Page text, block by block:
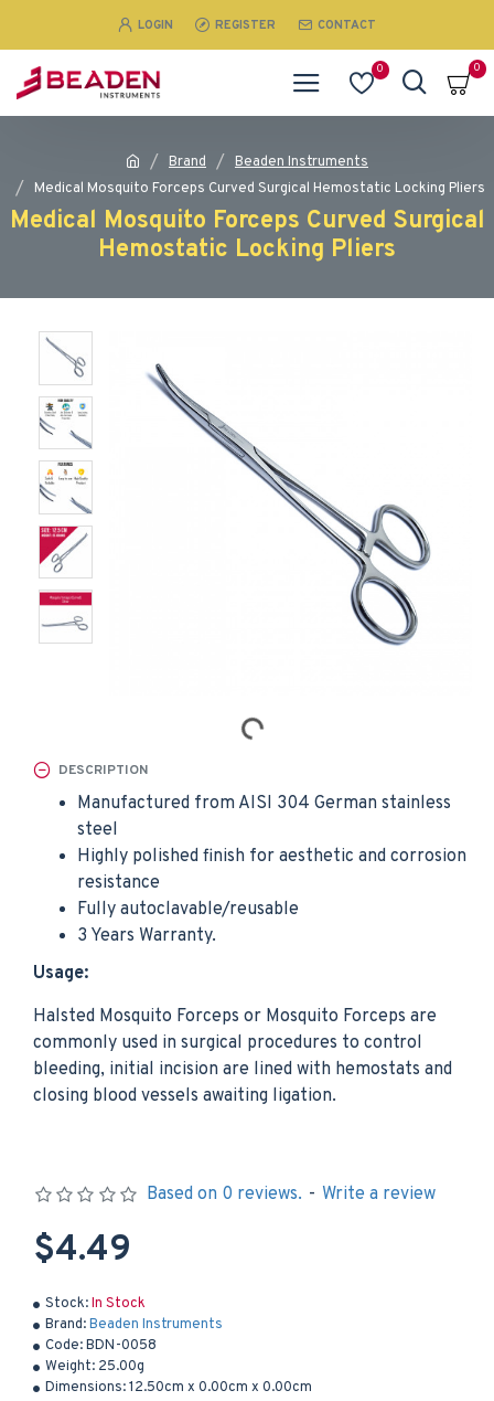
LOGIN REGISTER CONTACT
0 0
Brand
Beaden Instruments
Medical Mosquito Forceps Curved Surgical Hemostatic Locking Pliers
Medical Mosquito Forceps Curved Surgical
Hemostatic Locking Pliers
DESCRIPTION
Manufactured from AISI 304 German stainless
steel
Highly polished finish for aesthetic and corrosion
resistance
Fully autoclavable/reusable
3 Years Warranty.
Usage:
Halsted Mosquito Forceps or Mosquito Forceps are
commonly used in surgical procedures to control
bleeding, initial incision are lined with hemostats and
closing blood vessels awaiting ligation.
Stock:In Stock
Brand:Beaden Instruments
Code:BDN-0058
Weight: 25.00g
Dimensions:12.50cm x 0.00cm x 0.00cm
Based on 0 reviews. - Write a review
$4.49